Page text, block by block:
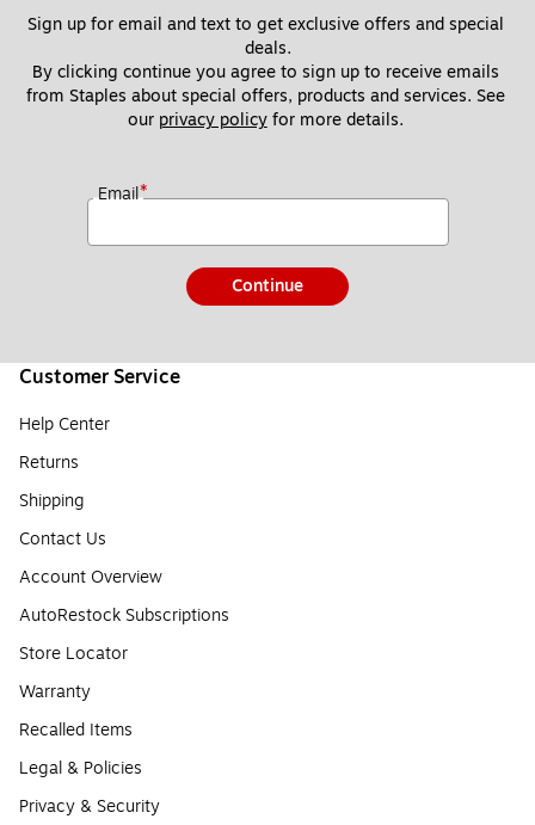
Sign up for email and text to get exclusive offers and special
deals.
By clicking continue you agree to sign up to receive emails
from Staples about special offers, products and services. See
our privacy policy for more details.
Email*
Continue
Customer Service
Help Center
Returns
Shipping
Contact Us
Account Overview
AutoRestock Subscriptions
Store Locator
Warranty
Recalled Items
Legal & Policies
Privacy & Security